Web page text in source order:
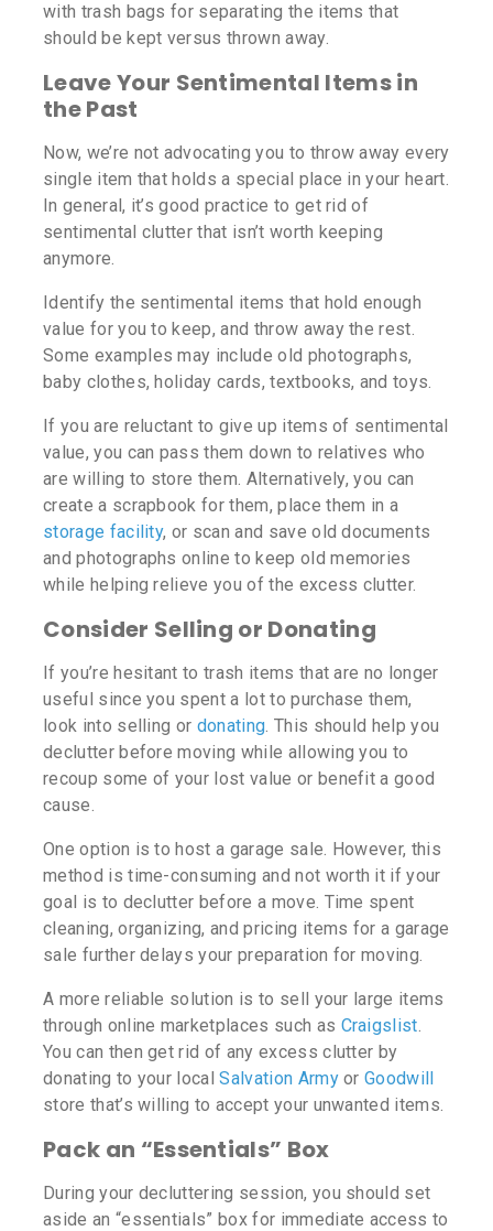
with trash bags for separating the items that
should be kept versus thrown away.
Leave Your Sentimental Items in
the Past
Now, we’re not advocating you to throw away every
single item that holds a special place in your heart.
In general, it’s good practice to get rid of
sentimental clutter that isn’t worth keeping
anymore.
Identify the sentimental items that hold enough
value for you to keep, and throw away the rest.
Some examples may include old photographs,
baby clothes, holiday cards, textbooks, and toys.
If you are reluctant to give up items of sentimental
value, you can pass them down to relatives who
are willing to store them. Alternatively, you can
create a scrapbook for them, place them in a
storage facility, or scan and save old documents
and photographs online to keep old memories
while helping relieve you of the excess clutter.
Consider Selling or Donating
If you’re hesitant to trash items that are no longer
useful since you spent a lot to purchase them,
look into selling or donating. This should help you
declutter before moving while allowing you to
recoup some of your lost value or benefit a good
cause.
One option is to host a garage sale. However, this
method is time-consuming and not worth it if your
goal is to declutter before a move. Time spent
cleaning, organizing, and pricing items for a garage
sale further delays your preparation for moving.
A more reliable solution is to sell your large items
through online marketplaces such as Craigslist.
You can then get rid of any excess clutter by
donating to your localSalvation ArmyorGoodwill
store that’s willing to accept your unwanted items.
Pack an “Essentials” Box
During your decluttering session, you should set
aside an “essentials” box for immediate access to